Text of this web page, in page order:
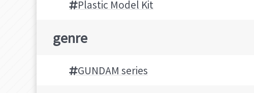
Plastic Model Kit
genre
GUNDAM series